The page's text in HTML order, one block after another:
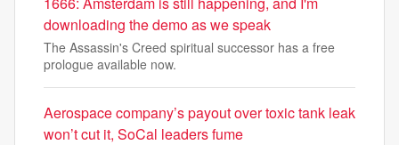
downloading the demo as we speak
The Assassin's Creed spiritual successor has a free
prologue available now.
Aerospace company’s payout over toxic tank leak
won’t cut it, SoCal leaders fume